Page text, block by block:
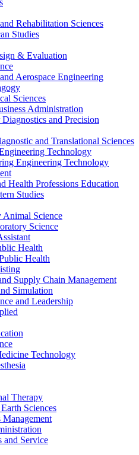
Rehabilitation Sciences
Studies
&​ Evaluation
Aerospace Engineering
Sciences
Administration
and Precision
and Translational Sciences
Technology
Engineering Technology
Health Professions Education
Studies
Science
Science
Health
Health
Supply Chain Management
Simulation
and Leadership
Technology
Therapy
Sciences
and Service